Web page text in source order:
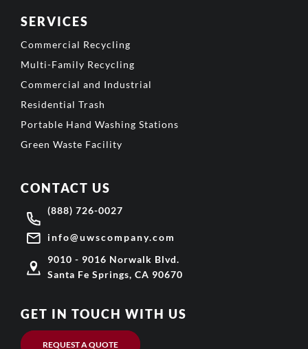
SERVICES
Commercial Recycling
Multi-Family Recycling
Commercial and Industrial
Residential Trash
Portable Hand Washing Stations
Green Waste Facility
CONTACT US
(888) 726-0027
info@uwscompany.com
9010 - 9016 Norwalk Blvd.
Santa Fe Springs, CA 90670
GET IN TOUCH WITH US
REQUEST A QUOTE